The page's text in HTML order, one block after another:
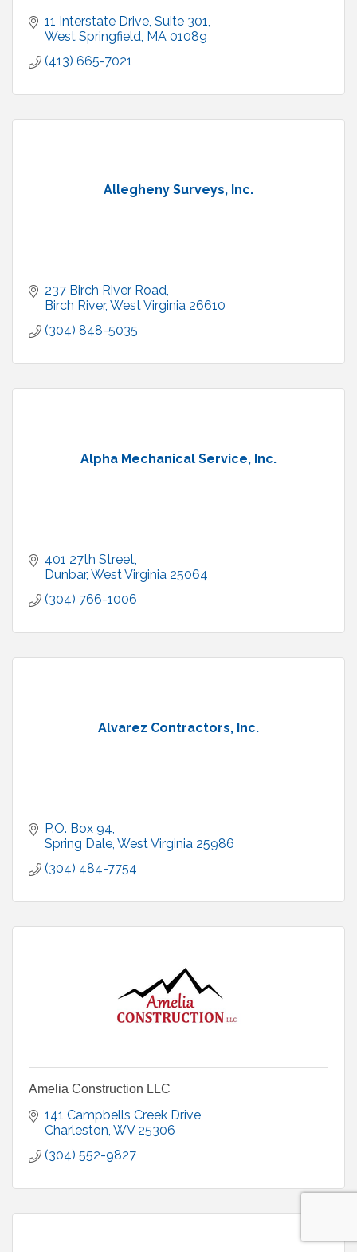
11 Interstate Drive Suite 301
West Springfield MA 01089
(413) 665-7021
Allegheny Surveys, Inc.
237 Birch River Road
Birch River West Virginia 26610
(304) 848-5035
Alpha Mechanical Service, Inc.
401 27th Street
Dunbar West Virginia 25064
(304) 766-1006
Alvarez Contractors, Inc.
P.O. Box 94
Spring Dale West Virginia 25986
(304) 484-7754
Amelia Construction LLC
141 Campbells Creek Drive
Charleston WV 25306
(304) 552-9827